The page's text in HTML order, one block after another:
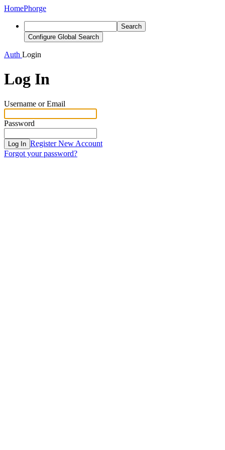
HomePhorge
Search
Configure Global Search
Auth Login
Log In
Username or Email
Password
Log In Register New Account
Forgot your password?